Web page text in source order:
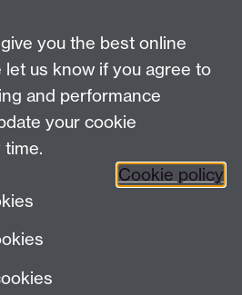
map
you the best online
us know if you agree to
and performance
your cookie
Cookie policy